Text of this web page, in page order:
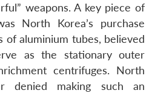
weapons. A key piece of
North Korea’s purchase
of aluminium tubes, believed
as the stationary outer
centrifuges. North
denied making such an